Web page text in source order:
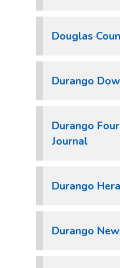
Douglas
Durango
Durango
Journal
Durango
Durango